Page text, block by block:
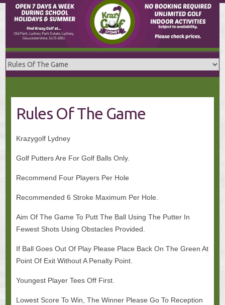
content
Rules Of The Game
Krazygolf Lydney
Golf Putters Are For Golf Balls Only.
Recommend Four Players Per Hole
Recommended 6 Stroke Maximum Per Hole.
Aim Of The Game To Putt The Ball Using The Putter In
Fewest Shots Using Obstacles Provided.
If Ball Goes Out Of Play Please Place Back On The Green At
Point Of Exit Without A Penalty Point.
Youngest Player Tees Off First.
Lowest Score To Win, The Winner Please Go To Reception